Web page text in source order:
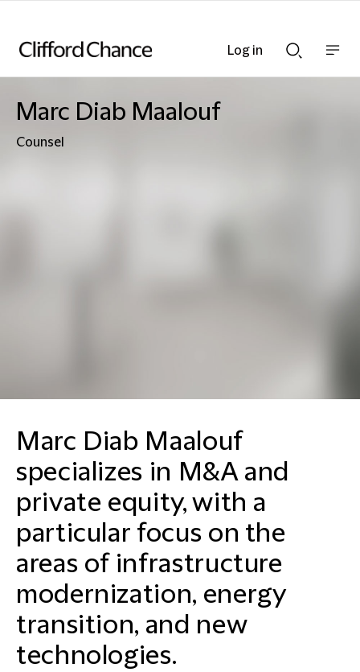
Searchnav
Marc Diab Maalouf
Counsel
Marc Diab Maalouf
specializes in M&A and
private equity, with a
particular focus on the
areas of infrastructure
modernization, energy
transition, and new
technologies.
Log in